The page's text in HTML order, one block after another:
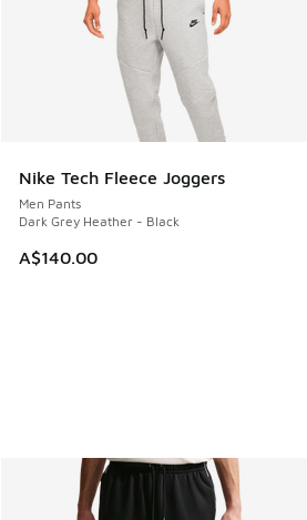
Nike Tech Fleece Joggers
Men Pants
Dark Grey Heather - Black
A$140.00